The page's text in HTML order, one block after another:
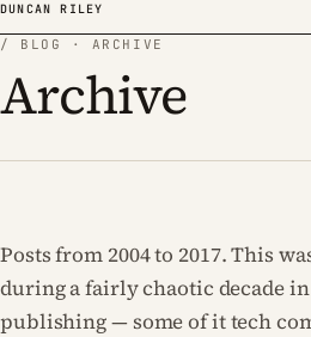
Skip to content
DUNCAN RILEY
/ BLOG · ARCHIVE
Archive
Posts from 2004 to 2017. This
during a fairly chaotic decade
publishing — some of it tech